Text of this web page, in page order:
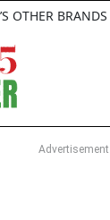
OTHER BRANDS